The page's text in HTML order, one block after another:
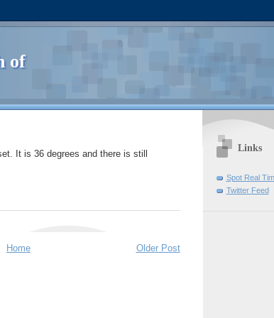
of
It is 36 degrees and there is still
Older Post
Home
Links
Spot Real
Twitter Feed